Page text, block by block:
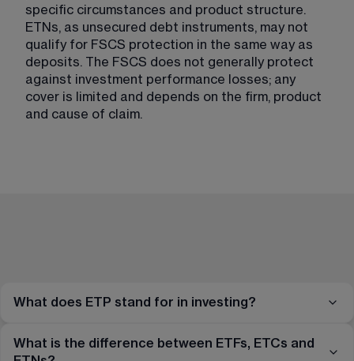
specific circumstances and product structure.
ETNs, as unsecured debt instruments, may not
qualify for FSCS protection in the same way as
deposits. The FSCS does not generally protect
against investment performance losses; any
cover is limited and depends on the firm, product
and cause of claim.
What does ETP stand for in investing?
What is the difference between ETFs, ETCs and